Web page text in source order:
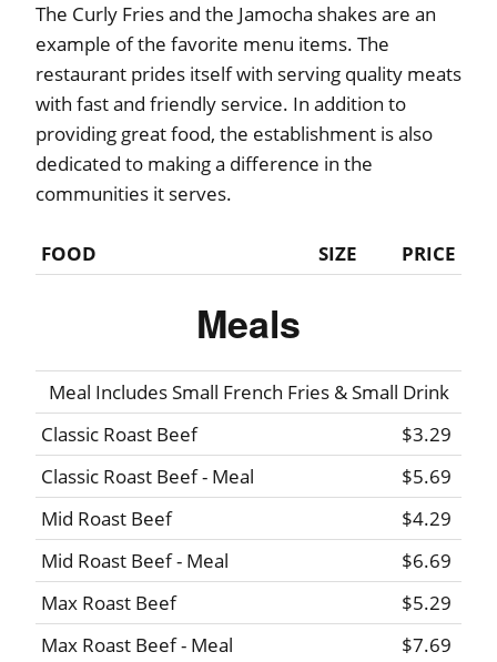
The Curly Fries and the Jamocha shakes are an
example of the favorite menu items. The
restaurant prides itself with serving quality meats
with fast and friendly service. In addition to
providing great food, the establishment is also
dedicated to making a difference in the
communities it serves.
FOOD SIZE PRICE
Meals
Meal Includes Small French Fries & Small Drink
Classic Roast Beef
$3.29
Classic Roast Beef - Meal
$5.69
Mid Roast Beef
$4.29
Mid Roast Beef - Meal
$6.69
Max Roast Beef
$5.29
Max Roast Beef - Meal
$7.69